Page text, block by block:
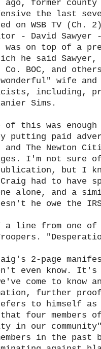
ago, former county
the last
on WSB TV
- David Sawyer
was on top of a
he said
Co. BOC, and
wife and
including,
Sims.
of this was
putting paid
and The Newton
I'm not sure
but I
had to have
alone, and a
he owe the
a line from one
2-page
even know. It's
come to know
further
to himself
that four members
in our
in the